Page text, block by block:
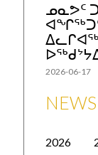
ᓄᓇᕗᑦ
2026-06-17
2026